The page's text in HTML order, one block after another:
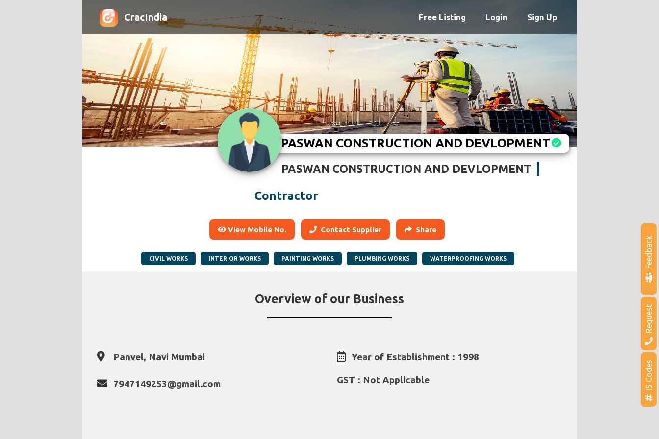
CracIndia Free Listing Login Sign Up
PASWAN CONSTRUCTION AND DEVLOPMENT
PASWAN CONSTRUCTION AND DEVLOPMENT
Contractor
View Mobile No. Contact Supplier Share
CIVIL WORKS INTERIOR WORKS PAINTING WORKS PLUMBING WORKS WATERPROOFING WORKS
Overview of our Business
Panvel, Navi Mumbai
7947149253@gmail.com
Year of Establishment : 1998
GST : Not Applicable IS Codes
Request
Feedback